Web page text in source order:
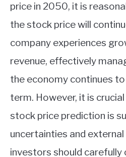
price in 2050, it is
the stock price will
company experiences
revenue, effectively
the economy continues
term. However, it is
stock price prediction is
uncertainties and
investors should carefully